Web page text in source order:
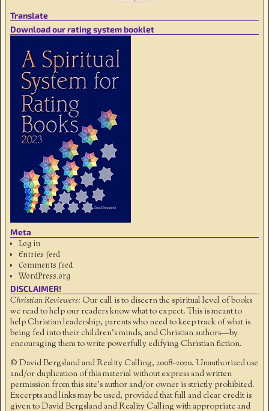
Translate
Download our rating system booklet
Meta
Log in
Entries feed
Comments feed
WordPress.org
DISCLAIMER!
Christian Reviewers: Our call is to discern the spiritual level of books
we read to help our readers know what to expect. This is meant to
help Christian leadership, parents who need to keep track of what is
being fed into their children's minds, and Christian authors—by
encouraging them to write powerfully edifying Christian fiction.
© David Bergsland and Reality Calling, 2008-2020. Unauthorized use
and/or duplication of this material without express and written
permission from this site’s author and/or owner is strictly prohibited.
Excerpts and links may be used, provided that full and clear credit is
given to David Bergsland and Reality Calling with appropriate and